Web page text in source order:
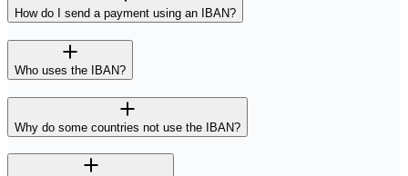
How do I send a payment using an IBAN?
Who uses the IBAN?
Why do some countries not use the IBAN?